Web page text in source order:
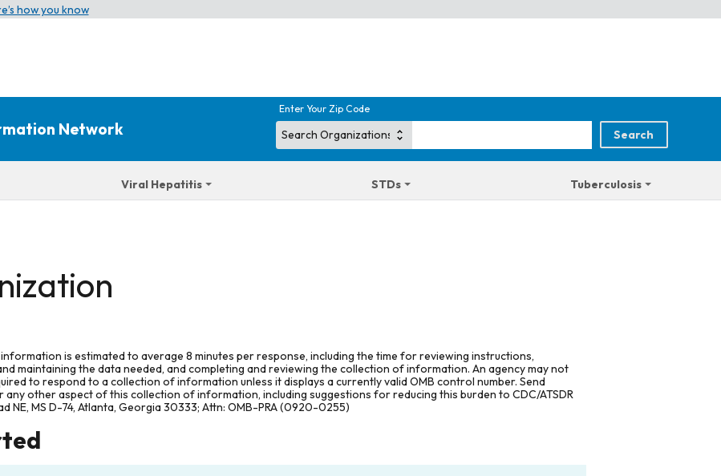
how you know
Network
Enter Your Zip Code
Viral Hepatitis STDs Tuberculosis
is estimated to average 8 minutes per response, including the time for reviewing instructions,
maintaining the data needed, and completing and reviewing the collection of information. An agency may not
to respond to a collection of information unless it displays a currently valid OMB control number. Send
other aspect of this collection of information, including suggestions for reducing this burden to CDC/ATSDR
NE, MS D-74, Atlanta, Georgia 30333; Attn: OMB-PRA (0920-0255)